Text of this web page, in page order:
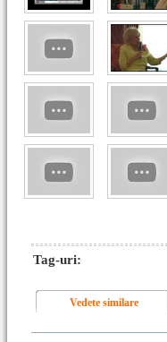
Tag-uri:
Vedete similare